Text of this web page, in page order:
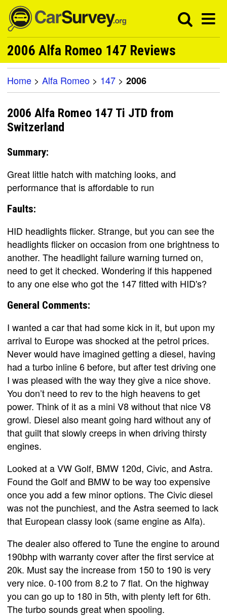
2006 Alfa Romeo 147 Reviews
Home > Alfa Romeo > 147 > 2006
2006 Alfa Romeo 147 Ti JTD from
Switzerland
Summary:
Great little hatch with matching looks, and
performance that is affordable to run
Faults:
HID headlights flicker. Strange, but you can see the
headlights flicker on occasion from one brightness to
another. The headlight failure warning turned on,
need to get it checked. Wondering if this happened
to any one else who got the 147 fitted with HID's?
General Comments:
I wanted a car that had some kick in it, but upon my
arrival to Europe was shocked at the petrol prices.
Never would have imagined getting a diesel, having
had a turbo inline 6 before, but after test driving one
I was pleased with the way they give a nice shove.
You don’t need to rev to the high heavens to get
power. Think of it as a mini V8 without that nice V8
growl. Diesel also meant going hard without any of
that guilt that slowly creeps in when driving thirsty
engines.
Looked at a VW Golf, BMW 120d, Civic, and Astra.
Found the Golf and BMW to be way too expensive
once you add a few minor options. The Civic diesel
was not the punchiest, and the Astra seemed to lack
that European classy look (same engine as Alfa).
The dealer also offered to Tune the engine to around
190bhp with warranty cover after the first service at
20k. Must say the increase from 150 to 190 is very
very nice. 0-100 from 8.2 to 7 flat. On the highway
you can go up to 180 in 5th, with plenty left for 6th.
The turbo sounds great when spooling.